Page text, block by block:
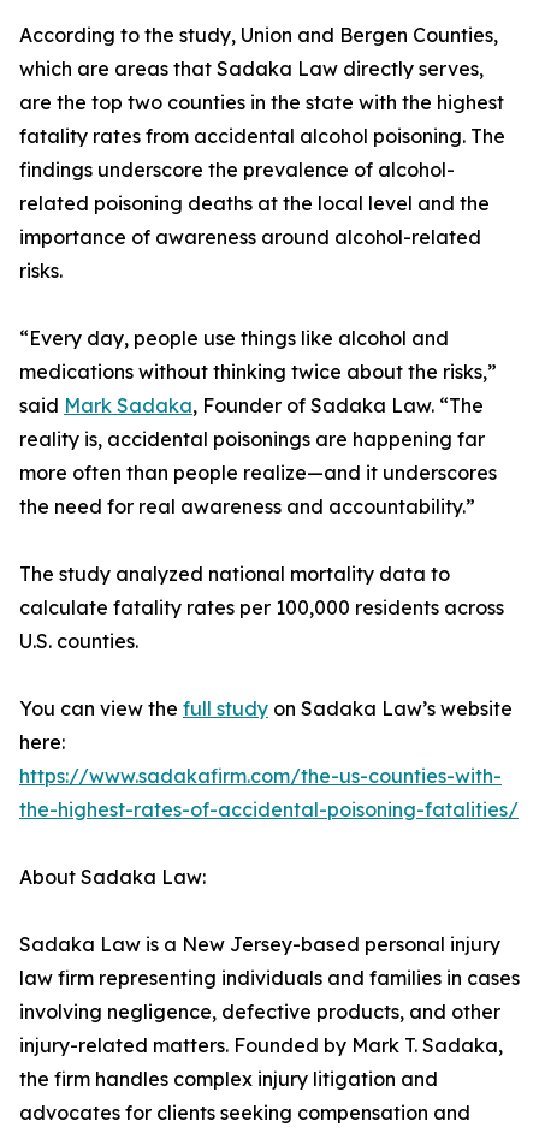
According to the study, Union and Bergen Counties,
which are areas that Sadaka Law directly serves,
are the top two counties in the state with the highest
fatality rates from accidental alcohol poisoning. The
findings underscore the prevalence of alcohol-
related poisoning deaths at the local level and the
importance of awareness around alcohol-related
risks.
“Every day, people use things like alcohol and
medications without thinking twice about the risks,”
said Mark Sadaka, Founder of Sadaka Law. “The
reality is, accidental poisonings are happening far
more often than people realize—and it underscores
the need for real awareness and accountability.”
The study analyzed national mortality data to
calculate fatality rates per 100,000 residents across
U.S. counties.
You can view the full study on Sadaka Law’s website
here:
https://www.sadakafirm.com/the-us-counties-with-
the-highest-rates-of-accidental-poisoning-fatalities/
About Sadaka Law:
Sadaka Law is a New Jersey-based personal injury
law firm representing individuals and families in cases
involving negligence, defective products, and other
injury-related matters. Founded by Mark T. Sadaka,
the firm handles complex injury litigation and
advocates for clients seeking compensation and